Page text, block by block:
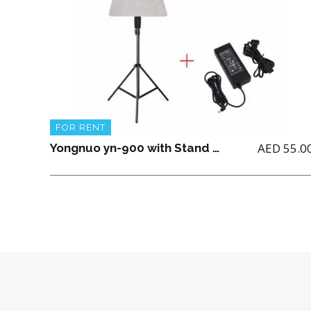
FOR RENT
Yongnuo yn-900 with Stand and power Adapter(No Battery included) AED